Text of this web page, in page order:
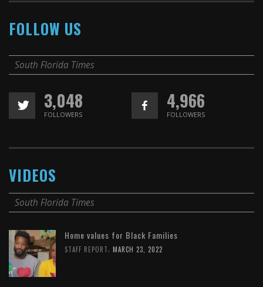
FOLLOW US
South Florida Times
3,048
FOLLOWERS
4,966
FOLLOWERS
VIDEOS
South Florida Times
Home values for Black Families
STAFF REPORT, MARCH 23, 2022